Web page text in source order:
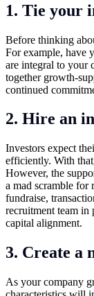
1. Tie your
Before thinking
For example, have
are integral to your
together growth-
continued
2. Hire an
Investors expect
efficiently. With
However, the
a mad scramble for
fundraise,
recruitment team in
capital alignment.
3. Create a
As your company